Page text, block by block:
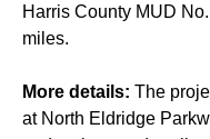
Harris County MUD
miles.
More details: The
at North Eldridge